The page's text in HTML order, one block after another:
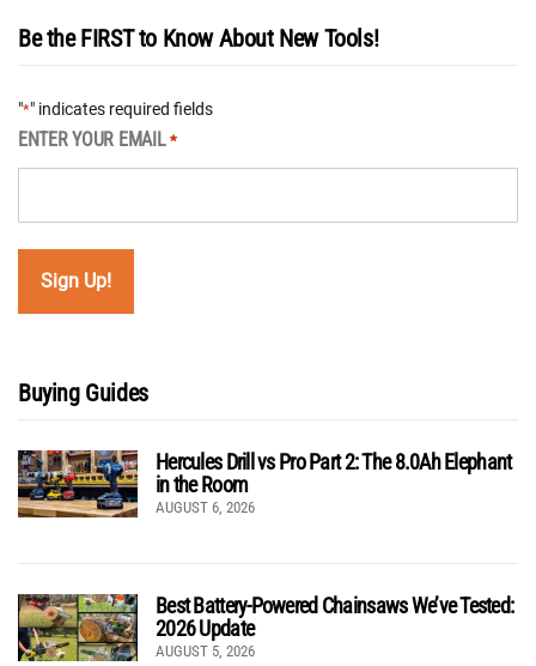
Be the FIRST to Know About New Tools!
"*" indicates required fields
ENTER YOUR EMAIL *
Buying Guides
Hercules Drill vs Pro Part 2: The 8.0Ah Elephant
in the Room
AUGUST 6, 2026
Best Battery-Powered Chainsaws We’ve Tested:
2026 Update
AUGUST 5, 2026